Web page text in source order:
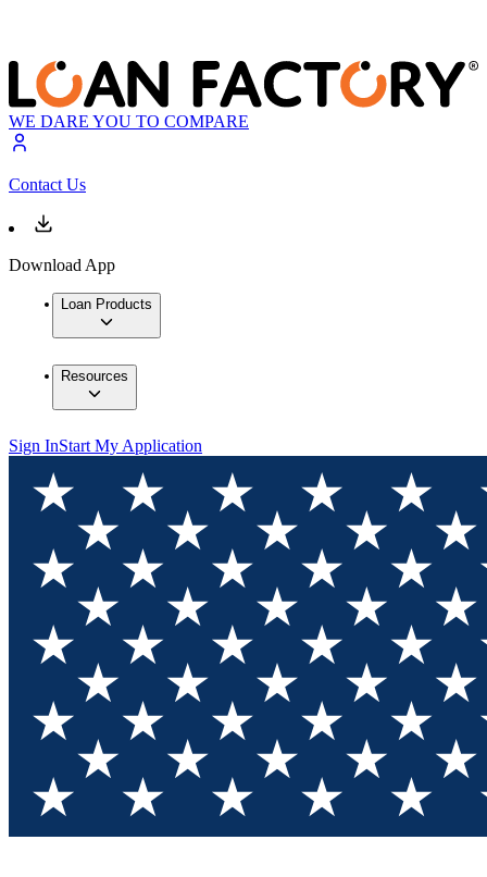
WE DARE YOU TO COMPARE
Contact Us
Download App
Loan Products
Resources
Sign InStart My Application